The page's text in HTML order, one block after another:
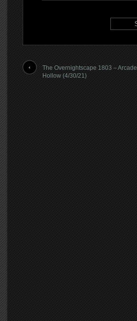
The Overnightscape 1803 – Arcade
Hollow (4/30/21)